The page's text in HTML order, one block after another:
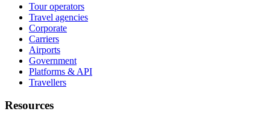
Tour operators
Travel agencies
Corporate
Carriers
Airports
Government
Platforms & API
Travellers
Resources